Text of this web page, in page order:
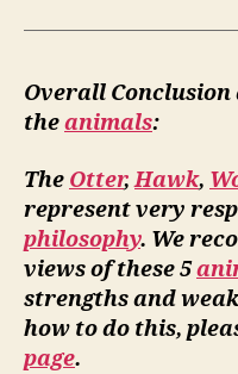
Overall
theanimals:
The Otter,Hawk,
represent very
philosophy. We
views of these 5
strengths and
how to do this,
page.